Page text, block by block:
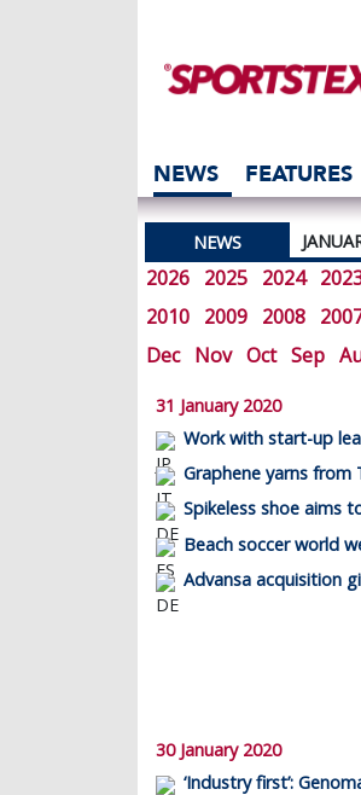
NEWS FEATURES
NEWS
2026 2025 2024
2010 2009 2008
Dec Nov Oct Sep
31 January 2020
Work with start-up
Graphene yarns
Spikeless shoe aims
Beach soccer world
Advansa acquisition
30 January 2020
‘Industry first’: